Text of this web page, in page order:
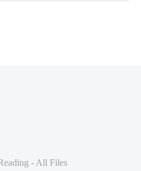
- All Files